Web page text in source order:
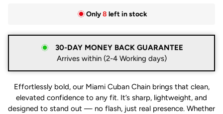
Only8 left in stock
30-DAY MONEY BACK GUARANTEE
Arrives within (2-4 Working days)
Effortlessly bold, our Miami Cuban Chain brings that clean,
elevated confidence to any fit. It’s sharp, lightweight, and
designed to stand out — no flash, just real presence. Whether